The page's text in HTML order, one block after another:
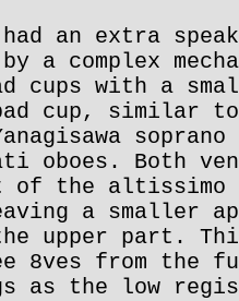
had an extra
a complex
cups with a
cup, similar to
oboes. Both
of the altissimo
a smaller
upper part. This
8ves from the
as the low